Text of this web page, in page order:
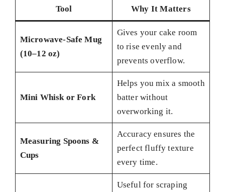
Tool Why It Matters
Microwave-Safe Mug
(10–12 oz)
Gives your cake room
to rise evenly and
prevents overflow.
Mini Whisk or Fork
Helps you mix a smooth
batter without
overworking it.
Measuring Spoons &
Cups
Accuracy ensures the
perfect fluffy texture
every time.
Useful for scraping